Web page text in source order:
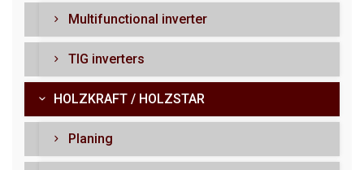
Multifunctional inverter
TIG inverters
HOLZKRAFT / HOLZSTAR
Planing